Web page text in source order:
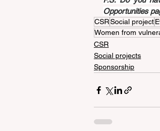
Opportunities
CSRSocial project
Women from
CSR
Social projects
Sponsorship